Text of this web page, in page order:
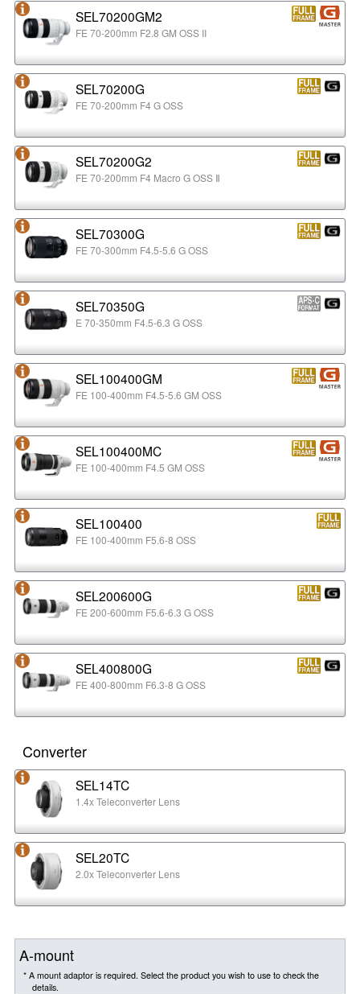
SEL70200GM2
FE 70-200mm F2.8 GM OSS II
SEL70200G
FE 70-200mm F4 G OSS
SEL70200G2
FE 70-200mm F4 Macro G OSS Ⅱ
SEL70300G
FE 70-300mm F4.5-5.6 G OSS
SEL70350G
E 70-350mm F4.5-6.3 G OSS
SEL100400GM
FE 100-400mm F4.5-5.6 GM OSS
SEL100400MC
FE 100-400mm F4.5 GM OSS
SEL100400
FE 100-400mm F5.6-8 OSS
SEL200600G
FE 200-600mm F5.6-6.3 G OSS
SEL400800G
FE 400-800mm F6.3-8 G OSS
Converter
SEL14TC
1.4x Teleconverter Lens
SEL20TC
2.0x Teleconverter Lens
A-mount
* A mount adaptor is required. Select the product you wish to use to check the
details.